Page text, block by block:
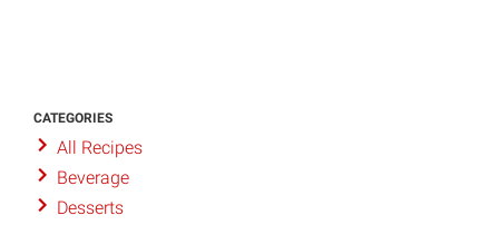
CATEGORIES
All Recipes
Beverage
Desserts